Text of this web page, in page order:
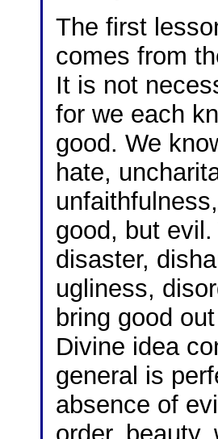
The first
comes from
It is not
for we each
good. We
hate,
good, but
disaster,
ugliness,
bring good
Divine idea
general is
absence of